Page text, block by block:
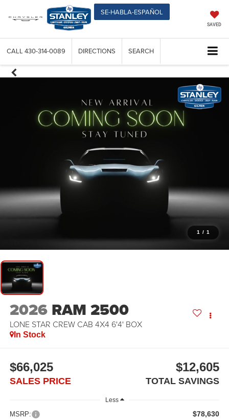
SE-HABLA-ESPAÑOL
SAVED
CALL 430-314-0089 DIRECTIONS SEARCH
1 / 1
2026 RAM 2500
LONE STAR CREW CAB 4X4 6'4' BOX
In Stock
$66,025
SALES PRICE
$12,605
TOTAL SAVINGS
Less
MSRP: $78,630